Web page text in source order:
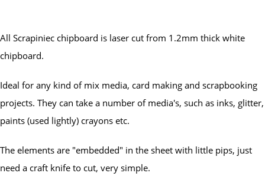
All Scrapiniec chipboard is laser cut from 1.2mm thick white
chipboard.
Ideal for any kind of mix media, card making and scrapbooking
projects. They can take a number of media's, such as inks, glitter,
paints (used lightly) crayons etc.
The elements are "embedded" in the sheet with little pips, just
need a craft knife to cut, very simple.